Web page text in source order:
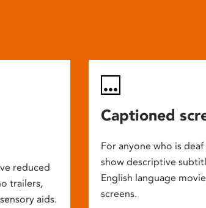
reduced
trailers,
aids.
Captioned
For anyone who is
show descriptive
English language
screens.